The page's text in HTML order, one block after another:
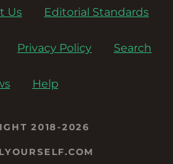
Us Editorial Standards
Privacy Policy Search
Help
2018-2026